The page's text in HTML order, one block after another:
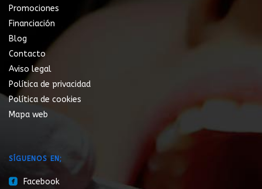
Promociones
Financiación
Blog
Contacto
Aviso legal
Política de privacidad
Política de cookies
Mapa web
SÍGUENOS EN;
roundedfacebook Facebook